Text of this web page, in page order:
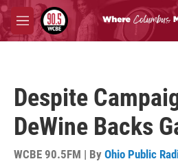
Skip to main content
M
e
Despite
DeWine Backs
WCBE 90.5FM | By Ohio Public